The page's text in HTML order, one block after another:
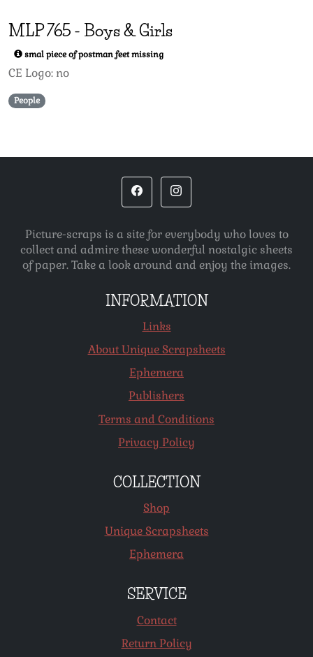
MLP765 - Boys & Girls
smal piece of postman feet missing
CE Logo: no
People
Picture-scraps is a site for everybody who loves to
collect and admire these wonderful nostalgic sheets
of paper. Take a look around and enjoy the images.
INFORMATION
Links
About Unique Scrapsheets
Ephemera
Publishers
Terms and Conditions
Privacy Policy
COLLECTION
Shop
Unique Scrapsheets
Ephemera
SERVICE
Contact
Return Policy